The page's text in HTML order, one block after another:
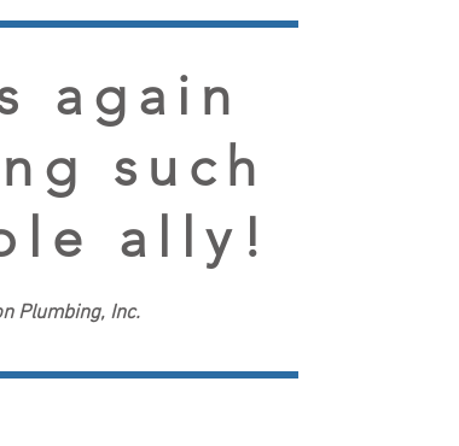
again
such
ally!
Plumbing, Inc.